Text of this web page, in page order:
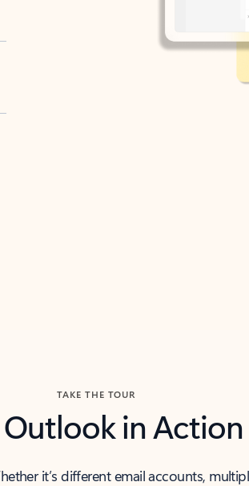
TAKE THE TOUR
Outlook in Action
it’s different email accounts,